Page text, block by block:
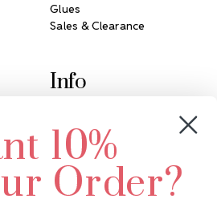
Glues
Sales & Clearance
Info
2305 Louisiana Ave N
Minneapolis, MN 55427
Call us at 952.848.0133
10%
Order?